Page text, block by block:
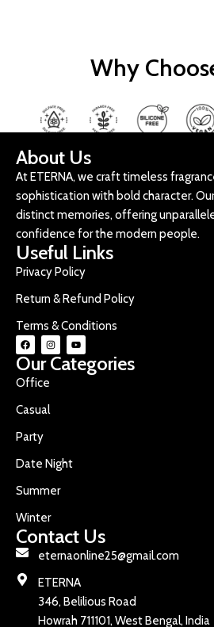
Why
About Us
At ETERNA, we craft timeless
sophistication with bold character.
distinct memories, offering
confidence for the modern people.
Useful Links
Privacy Policy
Return & Refund Policy
Terms & Conditions
Our Categories
Office
Casual
Party
Date Night
Summer
Winter
Contact Us
eternaonline25@gmail.com
ETERNA
346, Belilious Road
Howrah 711101, West Bengal, India